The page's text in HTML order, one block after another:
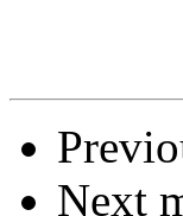
Next